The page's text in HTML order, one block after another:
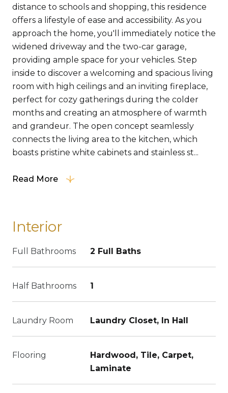
distance to schools and shopping, this residence
offers a lifestyle of ease and accessibility. As you
approach the home, you'll immediately notice the
widened driveway and the two-car garage,
providing ample space for your vehicles. Step
inside to discover a welcoming and spacious living
room with high ceilings and an inviting fireplace,
perfect for cozy gatherings during the colder
months and creating an atmosphere of warmth
and grandeur. The open concept seamlessly
connects the living area to the kitchen, which
boasts pristine white cabinets and stainless st...
Read More
Interior
Full Bathrooms 2 Full Baths
Half Bathrooms 1
Laundry Room Laundry Closet, In Hall
Flooring
Hardwood, Tile, Carpet,
Laminate